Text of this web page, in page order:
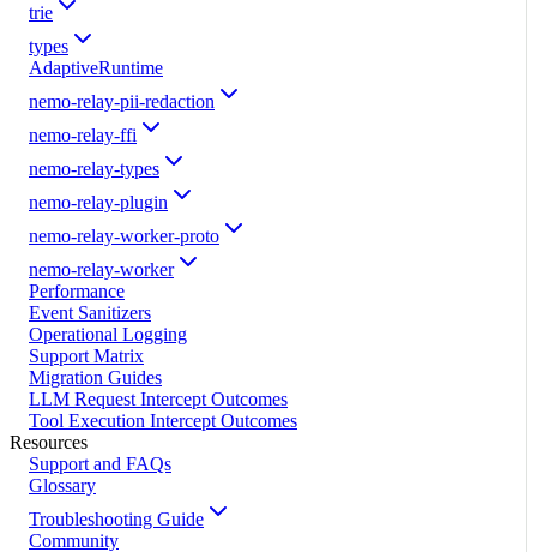
trie
types
AdaptiveRuntime
nemo-relay-pii-redaction
nemo-relay-ffi
nemo-relay-types
nemo-relay-plugin
nemo-relay-worker-proto
nemo-relay-worker
Performance
Event Sanitizers
Operational Logging
Support Matrix
Migration Guides
LLM Request Intercept Outcomes
Tool Execution Intercept Outcomes
Resources
Support and FAQs
Glossary
Troubleshooting Guide
Community